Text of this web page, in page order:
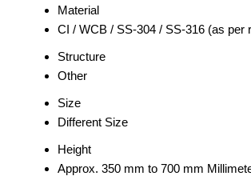
Material
CI / WCB / SS-304 / SS-316 (as per
Structure
Other
Size
Different Size
Height
Approx. 350 mm to 700 mm